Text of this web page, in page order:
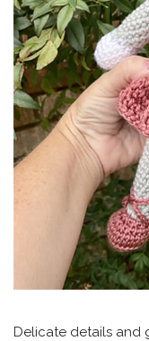
Delicate details and